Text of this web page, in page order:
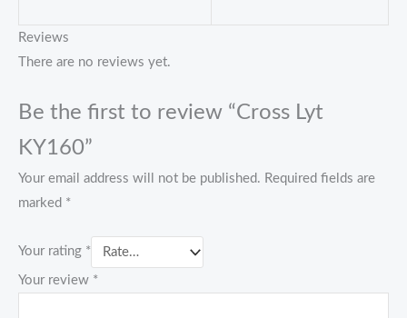
Reviews
There are no reviews yet.
Be the first to review “Cross Lyt
KY160”
Your email address will not be published. Required fields are
marked *
Your rating *
Your review *